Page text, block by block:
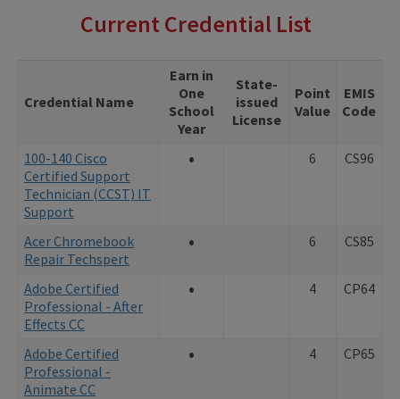
Current Credential List
Credential Name
Earn in
One
School
Year
State-
issued
License
Point
Value
EMIS
Code
100-140 Cisco
Certified Support
Technician (CCST) IT
Support
• 6 CS96
Acer Chromebook
Repair Techspert
• 6 CS85
Adobe Certified
Professional - After
Effects CC
• 4 CP64
Adobe Certified
Professional -
Animate CC
• 4 CP65